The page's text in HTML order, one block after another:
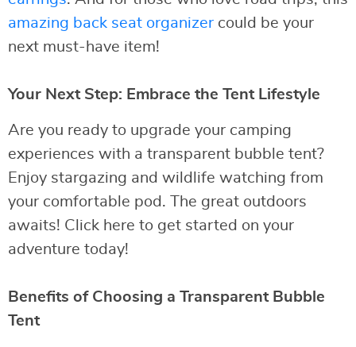
amazing back seat organizer could be your
next must-have item!
Your Next Step: Embrace the Tent Lifestyle
Are you ready to upgrade your camping
experiences with a transparent bubble tent?
Enjoy stargazing and wildlife watching from
your comfortable pod. The great outdoors
awaits! Click here to get started on your
adventure today!
Benefits of Choosing a Transparent Bubble
Tent